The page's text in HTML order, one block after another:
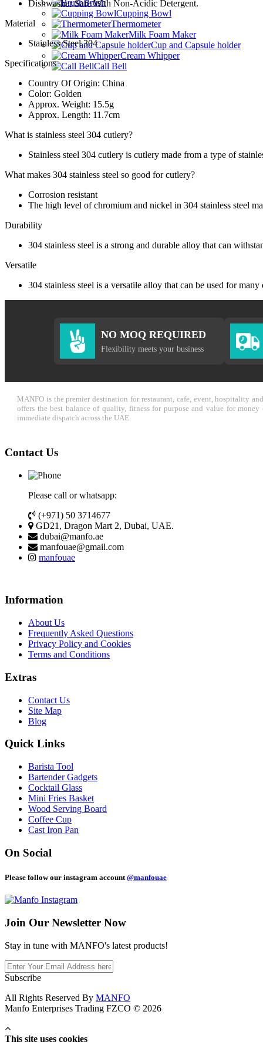
Brush
Cupping Bowl
Thermometer
Milk Foam Maker
Cup and Capsule holder
Cream Whipper
Call Bell
Dishwasher Safe With Non-Acidic Detergent.
Material
Stainless Steel 304
Specifications
Country Of Origin: China
Color: Golden
Approx. Weight: 15.5g
Approx. Length: 11.7cm
What is stainless steel 304 cutlery?
Stainless steel 304 cutlery is cutlery made from a type of
What makes 304 stainless steel so good for cutlery?
Corrosion resistant
The high level of chromium and nickel in 304 stainless steel
Durability
304 stainless steel is a strong and durable alloy that can
Versatile
304 stainless steel is a versatile alloy that can be used for
NO MOQ REQUIRED
Flexibility meets your business
MANFO is the premier destination for restaurant, cafe, event, hospitality
offers the best balance of quality, fitness for purpose and value for
immediate dispatch across the UAE.
Contact Us
Please call or whatsapp:
(+971) 50 3714677
GD21, Dragon Mart 2, Dubai, UAE.
dubai@manfo.ae
manfouae@gmail.com
manfouae
Information
About Us
Frequently Asked Questions
Privacy Policy and Cookies
Terms and Conditions
Extras
Contact Us
Site Map
Blog
Quick Links
Barista Tool
Bartender Gadgets
Cocktail Glass
Mini Fries Basket
Wood Serving Board
Coffee Cup
Cast Iron Pan
On Social
Please follow our instagram account @manfouae
Join Our Newsletter Now
Stay in tune with MANFO's latest products!
Subscribe
All Rights Reserved By MANFO
Manfo Enterprises Trading FZCO © 2026
This site uses cookies